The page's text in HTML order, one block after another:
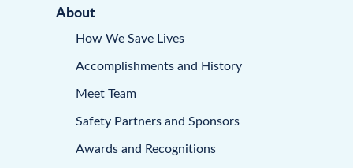
About
How We Save Lives
Accomplishments and History
Meet Team
Safety Partners and Sponsors
Awards and Recognitions